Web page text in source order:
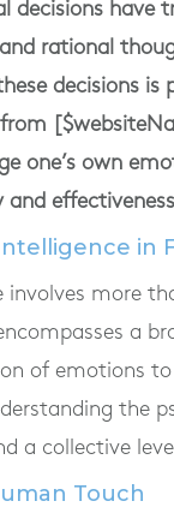
decisions have
rational
decisions
from
one’s own
in
more
a
of emotions
the
a collective
Touch